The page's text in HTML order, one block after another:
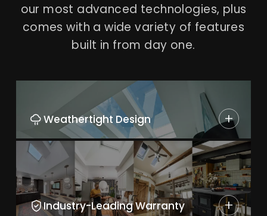
our most advanced technologies, plus
comes with a wide variety of features
built in from day one.
Weathertight Design +
Industry-Leading Warranty +